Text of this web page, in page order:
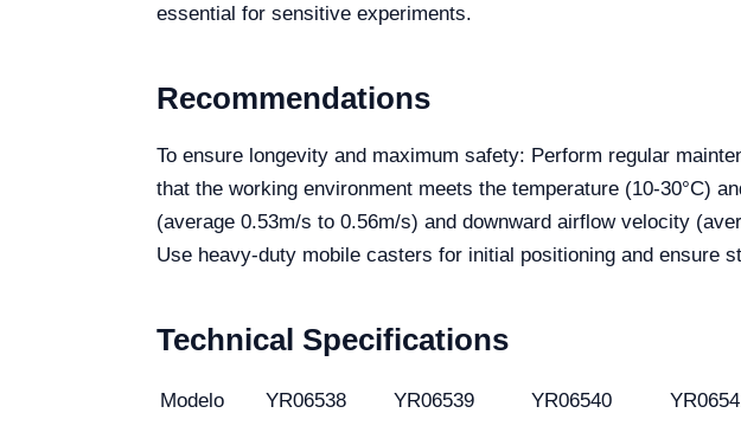
essential for sensitive experiments.
Recommendations
To ensure longevity and maximum safety: Perform regular
that the working environment meets the temperature (10-30°C)
(average 0.53m/s to 0.56m/s) and downward airflow velocity
Use heavy-duty mobile casters for initial positioning and ensure
Technical Specifications
Modelo YR06538 YR06539 YR06540